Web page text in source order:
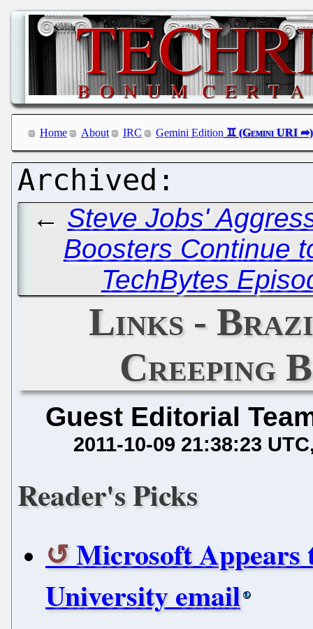
Home About IRC Gemini Edition
← Steve Jobs'
Boosters Continue
TechBytes
Links -
Creeping
Guest Editorial
2011-10-09 21:38:23 UTC
Reader's Picks
Microsoft Appears
University email